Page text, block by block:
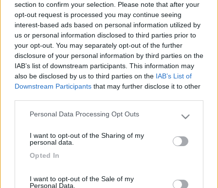
section to confirm your selection. Please note that after your
opt-out request is processed you may continue seeing
interest-based ads based on personal information utilized by
us or personal information disclosed to third parties prior to
your opt-out. You may separately opt-out of the further
disclosure of your personal information by third parties on the
IAB’s list of downstream participants. This information may
also be disclosed by us to third parties on the IAB’s List of
Downstream Participants that may further disclose it to other
Please note that this website/app uses one or more Google
not limited to your visit or usage behaviour. You may click to
use your data for below specified purposes in below Google
Personal Data Processing Opt Outs
I want to opt-out of the Sharing of my
personal data.
Opted In
I want to opt-out of the Sale of my
Personal Data.
Mansardato Frankia A 700 Ed
€ 46.900
Anno
2011
Posti/Letti
4 / 4
Km
104.000 Km
Regione
Piemonte